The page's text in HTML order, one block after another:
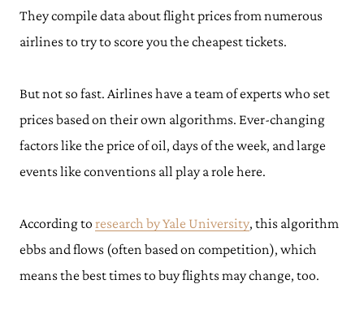
They compile data about flight prices from numerous
airlines to try to score you the cheapest tickets.
But not so fast. Airlines have a team of experts who set
prices based on their own algorithms. Ever-changing
factors like the price of oil, days of the week, and large
events like conventions all play a role here.
According to research by Yale University, this algorithm
ebbs and flows (often based on competition), which
means the best times to buy flights may change, too.